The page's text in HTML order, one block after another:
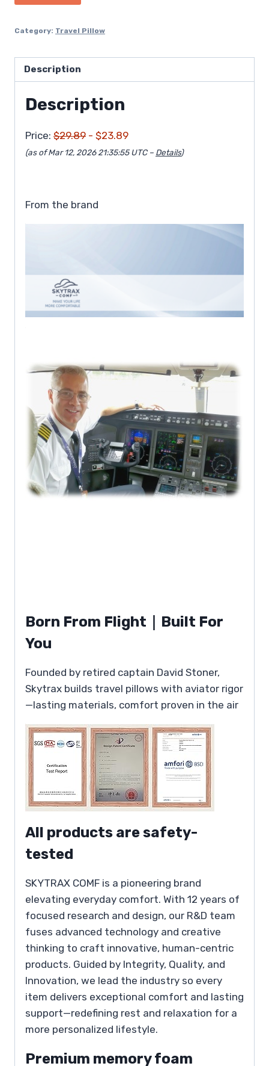
Category: Travel Pillow
Description
Description
Price: $29.89 - $23.89
(as of Mar 12, 2026 21:35:55 UTC – Details)
From the brand
Born From Flight｜Built For
You
Founded by retired captain David Stoner,
Skytrax builds travel pillows with aviator rigor
—lasting materials, comfort proven in the air
All products are safety-
tested
SKYTRAX COMF is a pioneering brand
elevating everyday comfort. With 12 years of
focused research and design, our R&D team
fuses advanced technology and creative
thinking to craft innovative, human-centric
products. Guided by Integrity, Quality, and
Innovation, we lead the industry so every
item delivers exceptional comfort and lasting
support—redefining rest and relaxation for a
more personalized lifestyle.
Premium memory foam